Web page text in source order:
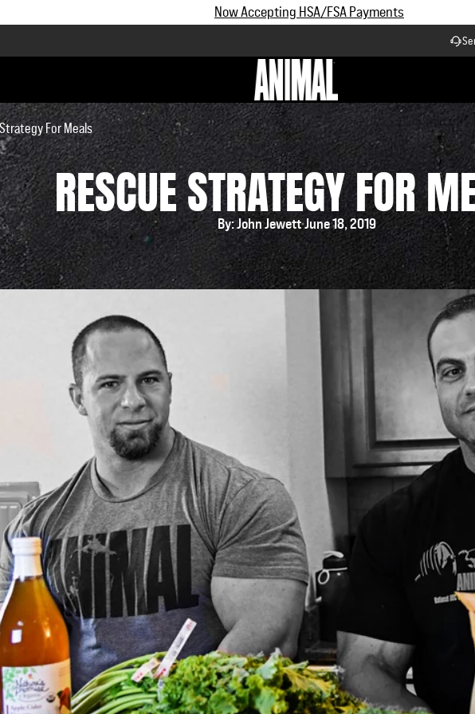
Subscribe and Save up to 25% off | $90+ Free Shipping
Workflow
For Meals
RESCUE STRATEGY FOR
By: John JewettJune 18, 2019